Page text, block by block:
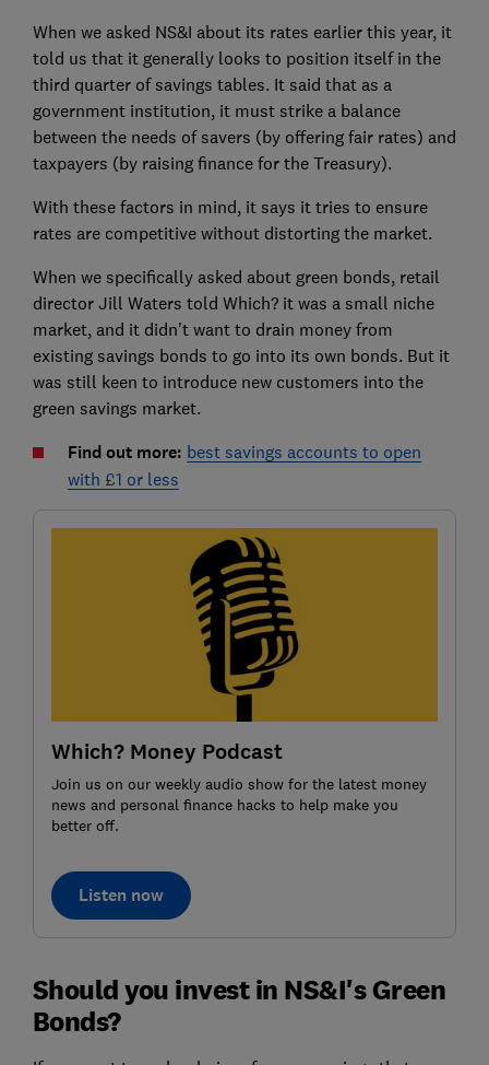
When we asked NS&I about its rates earlier this year, it
told us that it generally looks to position itself in the
third quarter of savings tables. It said that as a
government institution, it must strike a balance
between the needs of savers (by offering fair rates) and
taxpayers (by raising finance for the Treasury).
With these factors in mind, it says it tries to ensure
rates are competitive without distorting the market.
When we specifically asked about green bonds, retail
director Jill Waters told Which? it was a small niche
market, and it didn’t want to drain money from
existing savings bonds to go into its own bonds. But it
was still keen to introduce new customers into the
green savings market.
Find out more: best savings accounts to open
with £1 or less
Which? Money Podcast
Join us on our weekly audio show for the latest money
news and personal finance hacks to help make you
better off.
Listen now
Should you invest in NS&I's Green
Bonds?